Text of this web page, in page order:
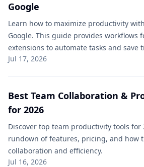
Google
Learn how to maximize productivity
Google. This guide provides workflows
extensions to automate tasks and save
Jul 17, 2026
Best Team Collaboration &
for 2026
Discover top team productivity tools for
rundown of features, pricing, and how
collaboration and efficiency.
Jul 16, 2026